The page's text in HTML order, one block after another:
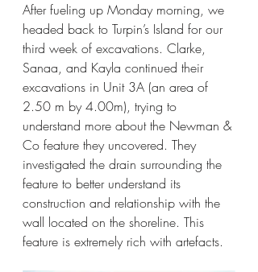
After fueling up Monday morning, we
headed back to Turpin’s Island for our
third week of excavations. Clarke,
Sanaa, and Kayla continued their
excavations in Unit 3A (an area of
2.50 m by 4.00m), trying to
understand more about the Newman &
Co feature they uncovered. They
investigated the drain surrounding the
feature to better understand its
construction and relationship with the
wall located on the shoreline. This
feature is extremely rich with artefacts.